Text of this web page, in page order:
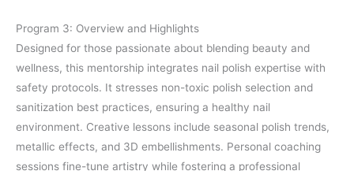
Program 3: Overview and Highlights
Designed for those passionate about blending beauty and
wellness, this mentorship integrates nail polish expertise with
safety protocols. It stresses non-toxic polish selection and
sanitization best practices, ensuring a healthy nail
environment. Creative lessons include seasonal polish trends,
metallic effects, and 3D embellishments. Personal coaching
sessions fine-tune artistry while fostering a professional